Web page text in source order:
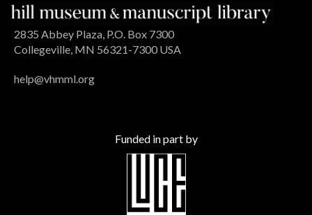
2835 Abbey Plaza, P.O. Box 7300
Collegeville, MN 56321-7300 USA
help@vhmml.org
Funded in part by